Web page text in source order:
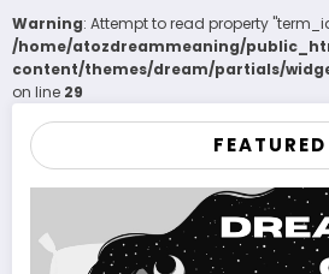
Warning: Attempt to read property
/home/atozdreammeaning/
content/themes/dream/partials/
on line 29
FEATURED